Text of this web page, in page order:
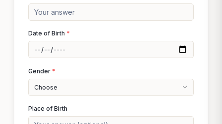
Date of Birth *
Gender *
Choose
Place of Birth